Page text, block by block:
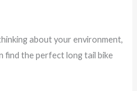
about your environment,
find the perfect long tail bike